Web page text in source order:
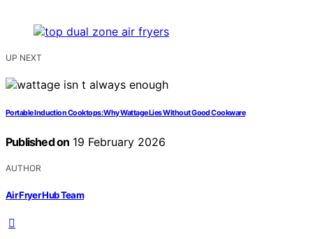
UP NEXT
Portable Induction Cooktops: Why Wattage Lies Without Good Cookware
Published on 19 February 2026
AUTHOR
Air Fryer Hub Team